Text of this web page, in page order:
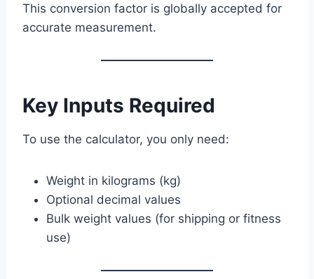
This conversion factor is globally accepted for
accurate measurement.
Key Inputs Required
To use the calculator, you only need:
Weight in kilograms (kg)
Optional decimal values
Bulk weight values (for shipping or fitness
use)